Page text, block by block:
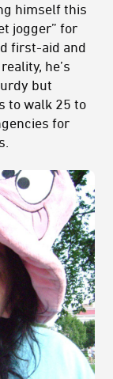
himself this
jogger” for
first-aid and
he’s
but
to walk 25 to
for